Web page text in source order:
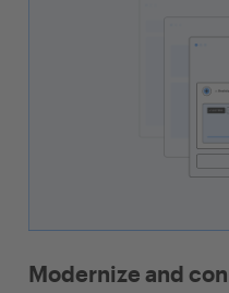
Modernize and